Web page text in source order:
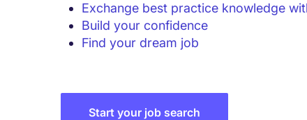
Exchange best practice knowledge
Build your confidence
Find your dream job
Start your job search